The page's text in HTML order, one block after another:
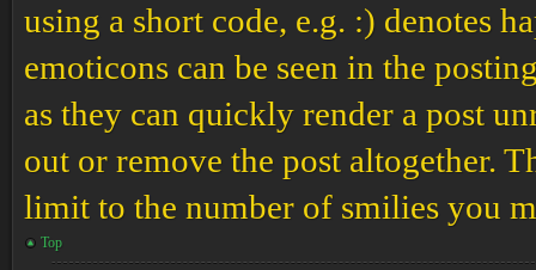
using a short code, e.g. :) denotes
emoticons can be seen in the
as they can quickly render a post
out or remove the post altogether.
limit to the number of smilies you
Top